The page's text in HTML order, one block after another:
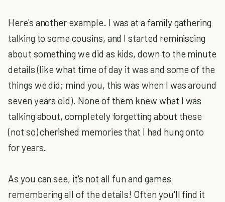
Here's another example. I was at a family gathering
talking to some cousins, and I started reminiscing
about something we did as kids, down to the minute
details (like what time of day it was and some of the
things we did; mind you, this was when I was around
seven years old). None of them knew what I was
talking about, completely forgetting about these
(not so) cherished memories that I had hung onto
for years.
As you can see, it's not all fun and games
remembering all of the details! Often you'll find it